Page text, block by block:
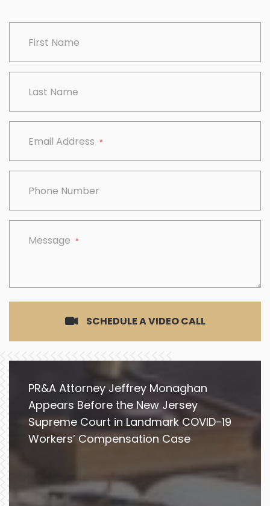
First Name
Last Name
Email Address *
Phone Number
Message *
SCHEDULE A VIDEO CALL
PR&A Attorney Jeffrey Monaghan
Appears Before the New Jersey
Supreme Court in Landmark COVID-19
Workers’ Compensation Case